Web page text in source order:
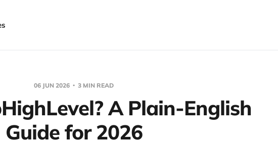
06 JUN 2026 3 MIN READ
A Plain-English
Guide for 2026